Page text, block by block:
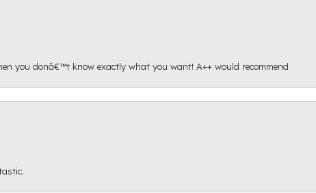
you donâ€™t know exactly what you want! A++ would recommend